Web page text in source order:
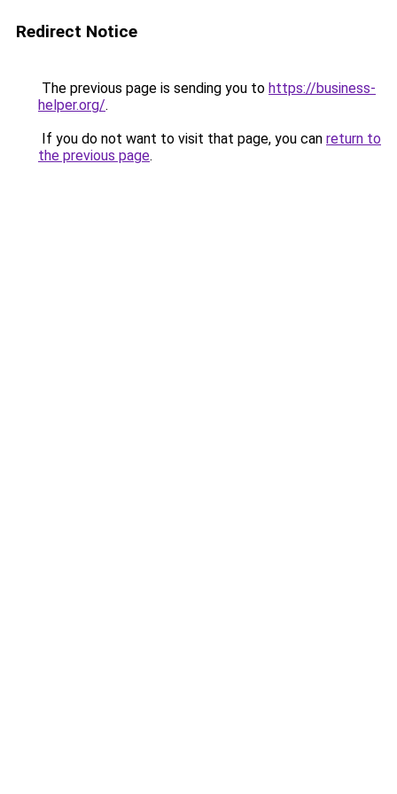
Redirect Notice
The previous page is sending you to https://business-
helper.org/.
If you do not want to visit that page, you can return to
the previous page.